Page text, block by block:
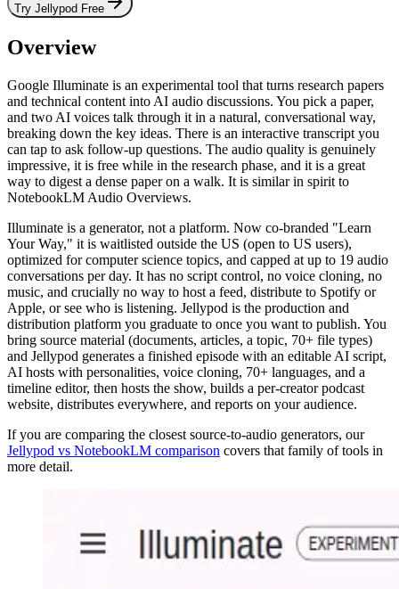
Try Jellypod Free
Overview
Google Illuminate is an experimental tool that turns research papers
and technical content into AI audio discussions. You pick a paper,
and two AI voices talk through it in a natural, conversational way,
breaking down the key ideas. There is an interactive transcript you
can tap to ask follow-up questions. The audio quality is genuinely
impressive, it is free while in the research phase, and it is a great
way to digest a dense paper on a walk. It is similar in spirit to
NotebookLM Audio Overviews.
Illuminate is a generator, not a platform. Now co-branded "Learn
Your Way," it is waitlisted outside the US (open to US users),
optimized for computer science topics, and capped at up to 19 audio
conversations per day. It has no script control, no voice cloning, no
music, and crucially no way to host a feed, distribute to Spotify or
Apple, or see who is listening. Jellypod is the production and
distribution platform you graduate to once you want to publish. You
bring source material (documents, articles, a topic, 70+ file types)
and Jellypod generates a finished episode with an editable AI script,
AI hosts with personalities, voice cloning, 70+ languages, and a
timeline editor, then hosts the show, builds a per-creator podcast
website, distributes everywhere, and reports on your audience.
If you are comparing the closest source-to-audio generators, our
Jellypod vs NotebookLM comparison covers that family of tools in
more detail.